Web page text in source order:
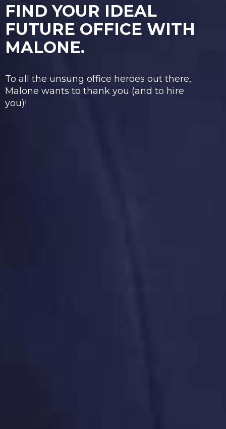
FIND YOUR IDEAL
FUTURE OFFICE WITH
MALONE.
To all the unsung office heroes out there,
Malone wants to thank you (and to hire
you)!